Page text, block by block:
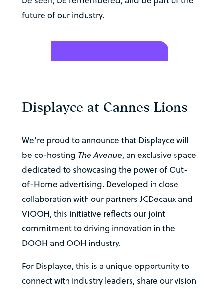
future of our industry.
Displayce at Cannes Lions
We’re proud to announce that Displayce will
be co-hosting The Avenue, an exclusive space
dedicated to showcasing the power of Out-
of-Home advertising. Developed in close
collaboration with our partners JCDecaux and
VIOOH, this initiative reflects our joint
commitment to driving innovation in the
DOOH and OOH industry.
For Displayce, this is a unique opportunity to
connect with industry leaders, share our vision